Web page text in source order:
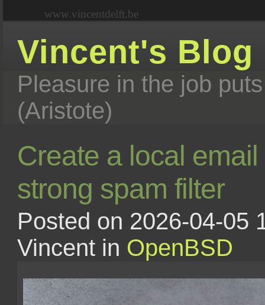
www.vincentdelft.be
Vincent's Blog
Pleasure in the job
(Aristote)
Create a local
strong spam filter
Posted on 2026-04-05
Vincent in OpenBSD